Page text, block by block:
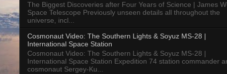
The Biggest Discoveries after Four Years of Science | James
Space Telescope Previously unseen details all throughout the
universe, incl...
Cosmonaut Video: The Southern Lights & Soyuz MS-28 |
International Space Station
Cosmonaut Video: The Southern Lights & Soyuz MS-28 |
International Space Station Expedition 74 station commander
cosmonaut Sergey-Ku...